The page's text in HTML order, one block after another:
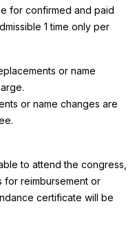
for confirmed and paid
1 time only per
or name
or name changes are
to attend the congress,
for reimbursement or
certificate will be